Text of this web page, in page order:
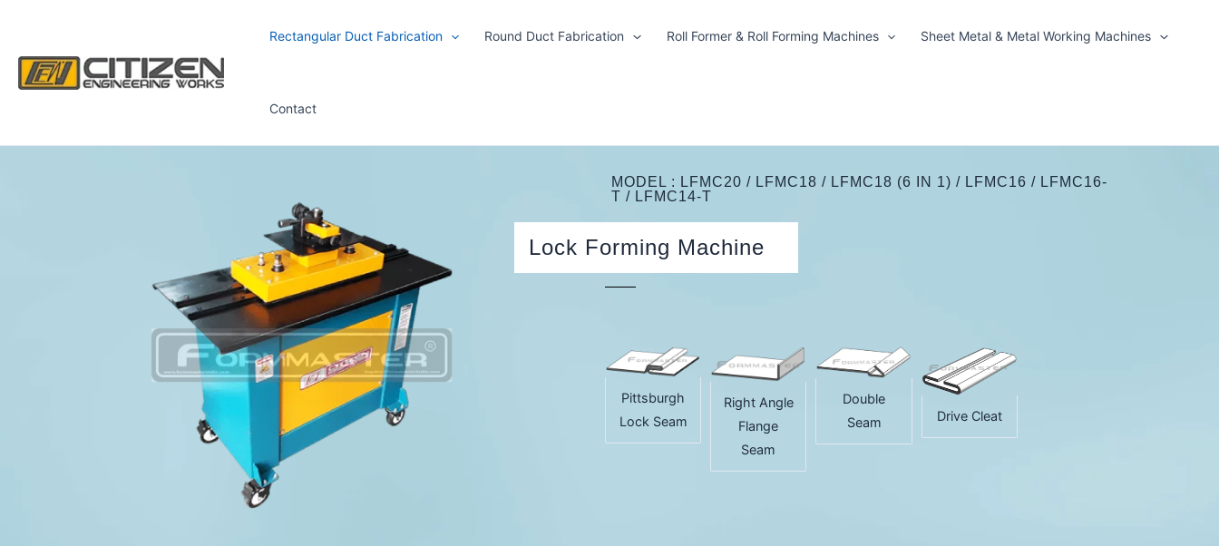
content
Rectangular Duct Fabrication Round Duct Fabrication Roll Former & Roll Forming Machines Sheet Metal & Metal Working Machines
Contact
MODEL : LFMC20 / LFMC18 / LFMC18 (6 IN 1) / LFMC16 / LFMC16-
T / LFMC14-T
Lock Forming Machine
Pittsburgh
Lock Seam
Right Angle
Flange
Seam
Double
Seam
Drive Cleat